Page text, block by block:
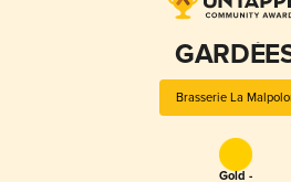
Brasserie La
Gold -